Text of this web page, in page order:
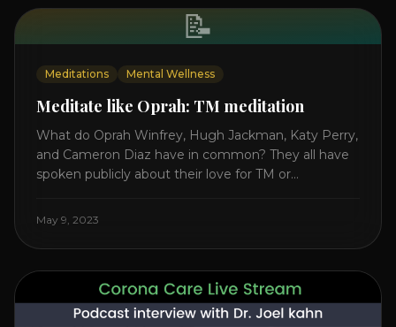
like we’re [...]
📝
Meditations Mental Wellness
Meditate like Oprah: TM meditation
What do Oprah Winfrey, Hugh Jackman, Katy Perry,
and Cameron Diaz have in common? They all have
spoken publicly about their love for TM or
Transcendental Meditation and its profound effects
Transcendental Meditation is a simple technique
that allows you to access [...]
May 9, 2023